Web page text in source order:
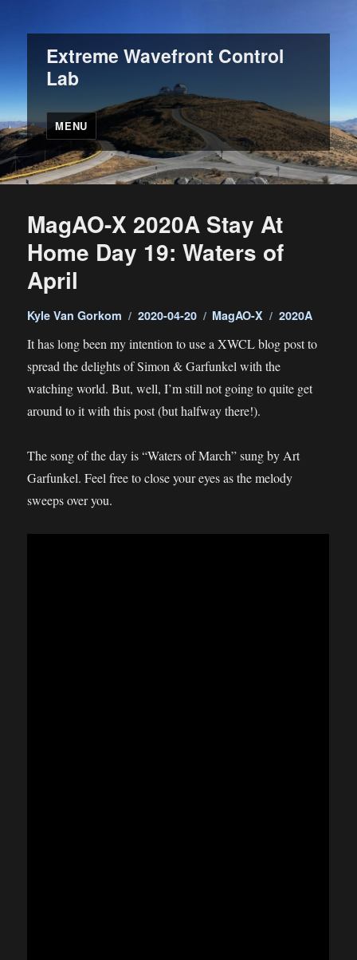
Extreme Wavefront Control
Lab
MENU
MagAO-X 2020A Stay At
Home Day 19: Waters of
April
Author
Kyle Van Gorkom
Posted
2020-04-20 Categories
MagAO-X Tags
2020A
It has long been my intention to use a XWCL blog post to
spread the delights of Simon & Garfunkel with the
watching world. But, well, I’m still not going to quite get
around to it with this post (but halfway there!).
The song of the day is “Waters of March” sung by Art
Garfunkel. Feel free to close your eyes as the melody
sweeps over you.